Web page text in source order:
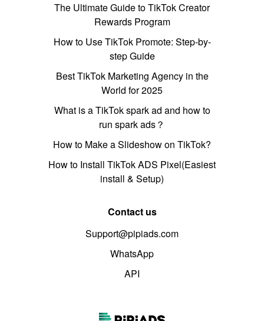
The Ultimate Guide to TikTok Creator
Rewards Program
How to Use TikTok Promote: Step-by-
step Guide
Best TikTok Marketing Agency in the
World for 2025
What is a TikTok spark ad and how to
run spark ads？
How to Make a Slideshow on TikTok?
How to Install TikTok ADS Pixel(Easiest
install & Setup)
Contact us
Support@pipiads.com
WhatsApp
API